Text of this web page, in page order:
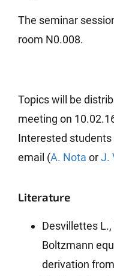
The seminar
room N0.008.
Topics will be
meeting on
Interested
email (A. Nota orJ.
Literature
Desvillettes
Boltzmann
derivation